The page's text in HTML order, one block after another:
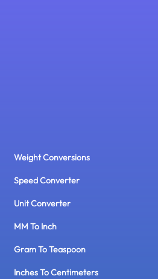
Weight Conversions
Speed Converter
Unit Converter
MM To Inch
Gram To Teaspoon
Inches To Centimeters